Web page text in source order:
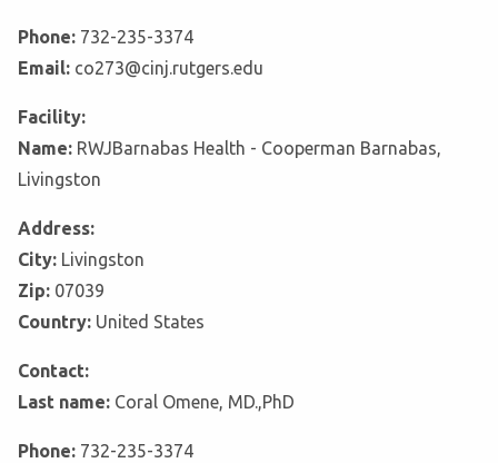
Phone: 732-235-3374
Email: co273@cinj.rutgers.edu
Facility:
Name: RWJBarnabas Health - Cooperman Barnabas,
Livingston
Address:
City: Livingston
Zip: 07039
Country: United States
Contact:
Last name: Coral Omene, MD.,PhD
Phone: 732-235-3374